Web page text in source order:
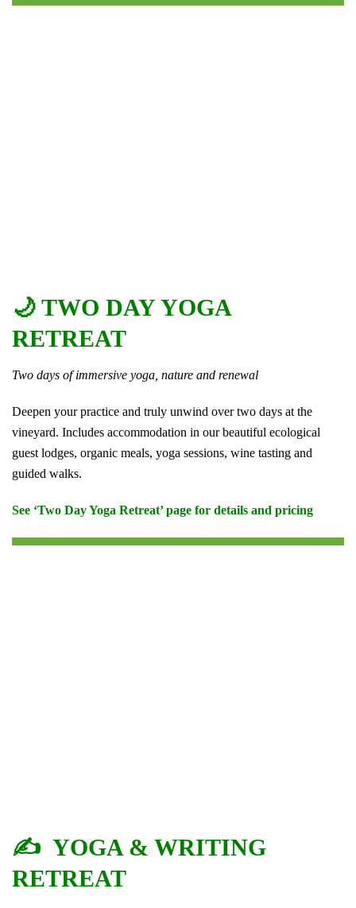
🌙 TWO DAY YOGA
RETREAT
Two days of immersive yoga, nature and renewal
Deepen your practice and truly unwind over two days at the
vineyard. Includes accommodation in our beautiful ecological
guest lodges, organic meals, yoga sessions, wine tasting and
guided walks.
See ‘Two Day Yoga Retreat’ page for details and pricing
✍️ YOGA & WRITING
RETREAT